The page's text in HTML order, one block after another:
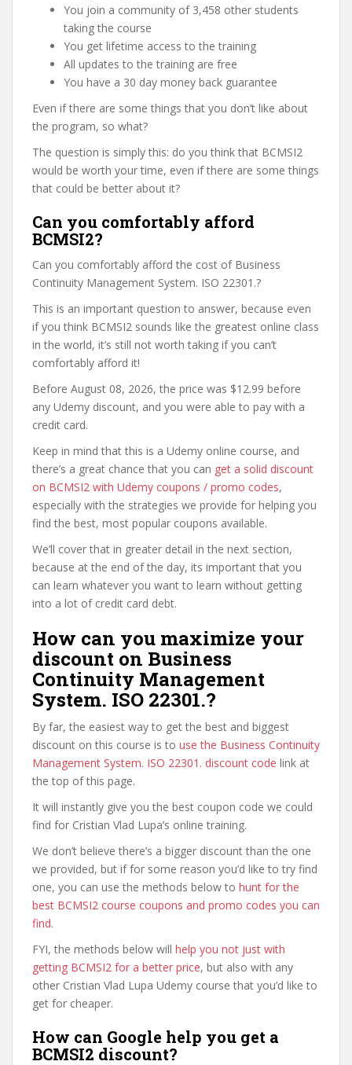
You join a community of 3,458 other students
taking the course
You get lifetime access to the training
All updates to the training are free
You have a 30 day money back guarantee
Even if there are some things that you don’t like about
the program, so what?
The question is simply this: do you think that BCMSI2
would be worth your time, even if there are some things
that could be better about it?
Can you comfortably afford
BCMSI2?
Can you comfortably afford the cost of Business
Continuity Management System. ISO 22301.?
This is an important question to answer, because even
if you think BCMSI2 sounds like the greatest online class
in the world, it’s still not worth taking if you can’t
comfortably afford it!
Before August 08, 2026, the price was $12.99 before
any Udemy discount, and you were able to pay with a
credit card.
Keep in mind that this is a Udemy online course, and
there’s a great chance that you can get a solid discount
on BCMSI2 with Udemy coupons / promo codes,
especially with the strategies we provide for helping you
find the best, most popular coupons available.
We’ll cover that in greater detail in the next section,
because at the end of the day, its important that you
can learn whatever you want to learn without getting
into a lot of credit card debt.
How can you maximize your
discount on Business
Continuity Management
System. ISO 22301.?
By far, the easiest way to get the best and biggest
discount on this course is to use the Business Continuity
Management System. ISO 22301. discount code link at
the top of this page.
It will instantly give you the best coupon code we could
find for Cristian Vlad Lupa’s online training.
We don’t believe there’s a bigger discount than the one
we provided, but if for some reason you’d like to try find
one, you can use the methods below to hunt for the
best BCMSI2 course coupons and promo codes you can
find.
FYI, the methods below will help you not just with
getting BCMSI2 for a better price, but also with any
other Cristian Vlad Lupa Udemy course that you’d like to
get for cheaper.
How can Google help you get a
BCMSI2 discount?